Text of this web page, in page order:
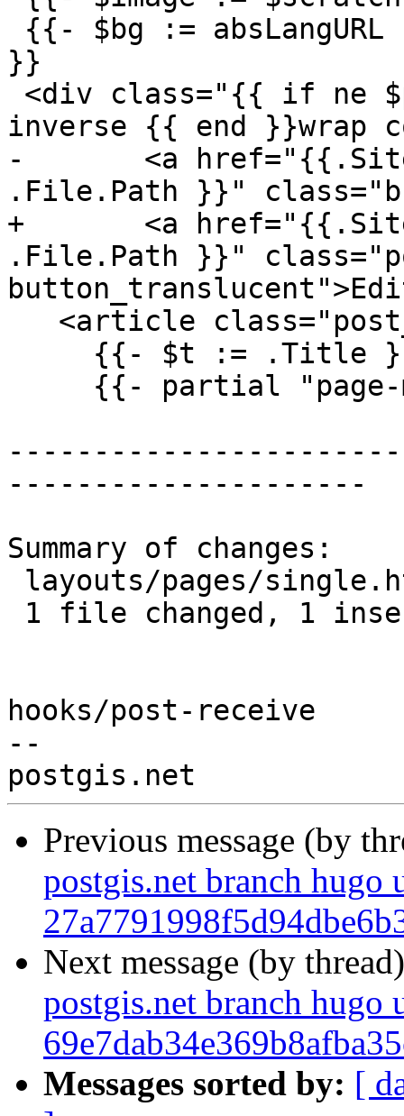
}}
inverse {{ end }}wrap
-	<a href="{{.Site.Params.gitRepo}}/{{
.File.Path }}"
+	<a href="{{.Site.Params.gitRepo}}/{{
.File.Path }}"
---------------------
Summary of changes:
hooks/post-receive
--
Previous message (by
postgis.net branch hugo
Next message (by
postgis.net branch hugo
Messages sorted by: [